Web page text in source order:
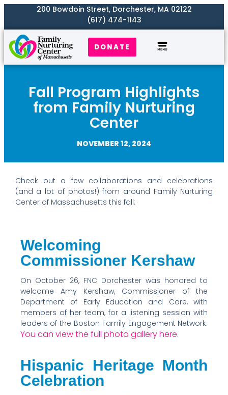
200 Bowdoin Street, Dorchester, MA 02122
(617) 474-1143
DONATE
Fall Program Highlights
from Family Nurturing
Center
NOVEMBER 12, 2024
Check out a few collaborations and celebrations
(and a lot of photos!) from around Family Nurturing
Center of Massachusetts this fall:
Welcoming
Commissioner Kershaw
On October 26, FNC Dorchester was honored to
welcome Amy Kershaw, Commissioner of the
Department of Early Education and Care, with
members of her team, for a listening session with
leaders of the Boston Family Engagement Network.
You can view the full photo gallery here.
Hispanic Heritage Month
Celebration